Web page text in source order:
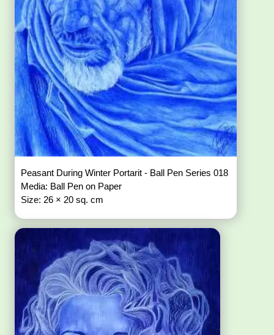
Peasant During Winter Portarit - Ball Pen Series 018
Media: Ball Pen on Paper
Size: 26 × 20 sq. cm